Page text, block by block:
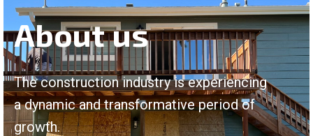
About us
The construction industry is experiencing
a dynamic and transformative period of
growth.